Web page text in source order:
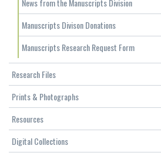
News from the Manuscripts Division
Manuscripts Divison Donations
Manuscripts Research Request Form
Research Files
Prints & Photographs
Resources
Digital Collections